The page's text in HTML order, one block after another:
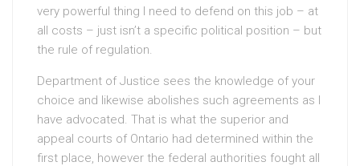
very powerful thing I need to defend on this job – at
all costs – just isn’t a specific political position – but
the rule of regulation.
Department of Justice sees the knowledge of your
choice and likewise abolishes such agreements as I
have advocated. That is what the superior and
appeal courts of Ontario had determined within the
first place, however the federal authorities fought all